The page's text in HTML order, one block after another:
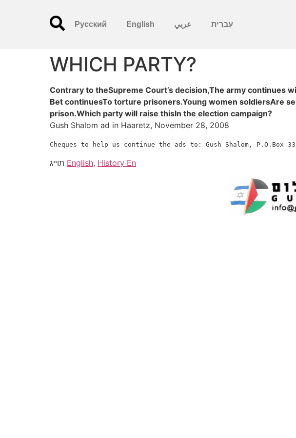
עִברִית عربي English
Русский
WHICH PARTY?
Contrary to theSupreme Court’s decision,The army continues
Bet continuesTo torture prisoners.Young women soldiersAre
prison.Which party will raise thisIn the election campaign?
Gush Shalom ad in Haaretz, November 28, 2008
Cheques to help us continue the ads to: Gush Shalom, P.O.Box
English, History En